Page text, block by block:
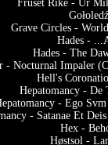
Fruset Rike - Ur
Grave Circles -
Hades -
Hades - The
- Nocturnal Impaler
Hell's
Hepatomancy - De
- Ego
- Satanae Et
Hex -
Høstsol -